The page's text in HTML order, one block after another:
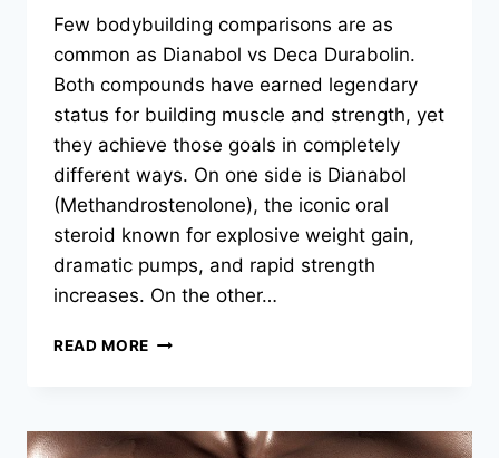
Few bodybuilding comparisons are as
common as Dianabol vs Deca Durabolin.
Both compounds have earned legendary
status for building muscle and strength, yet
they achieve those goals in completely
different ways. On one side is Dianabol
(Methandrostenolone), the iconic oral
steroid known for explosive weight gain,
dramatic pumps, and rapid strength
increases. On the other…
READ MORE